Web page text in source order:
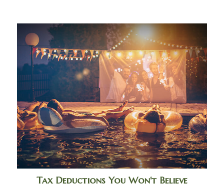
Tax Deductions You Won't Believe